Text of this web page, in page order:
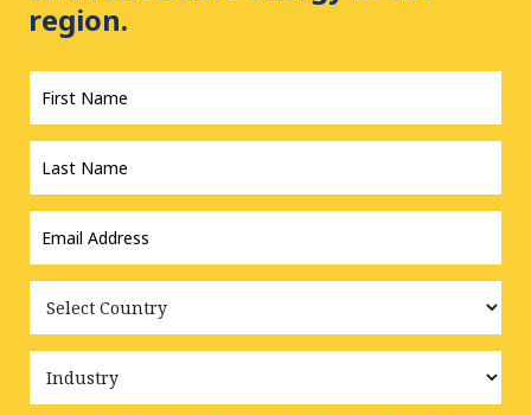
region.
First
Name
*
Last
Name
*
Email
Address
*
Country
Industry